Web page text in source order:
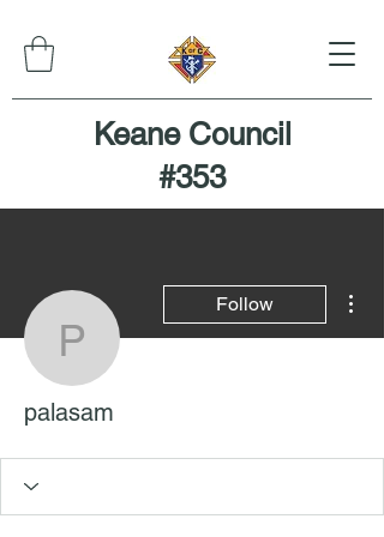
Keane Council
#353
palasam
Follow
palasam